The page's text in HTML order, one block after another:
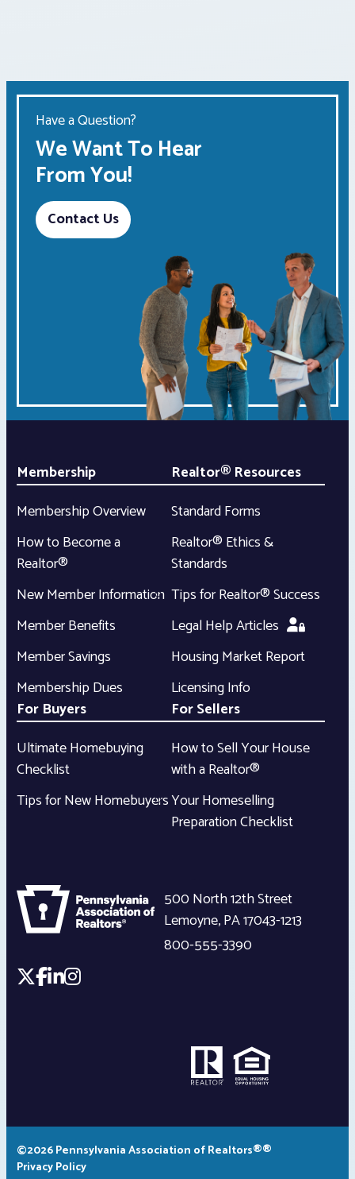
Have a Question?
We Want To Hear
From You!
Contact Us
Membership
Membership Overview
How to Become a
Realtor®
New Member Information
Member Benefits
Member Savings
Membership Dues
Realtor® Resources
Standard Forms
Realtor® Ethics &
Standards
Tips for Realtor® Success
Legal Help Articles
Housing Market Report
Licensing Info
For Buyers
Ultimate Homebuying
Checklist
Tips for New Homebuyers
For Sellers
How to Sell Your House
with a Realtor®
Your Homeselling
Preparation Checklist
500 North 12th Street
Lemoyne,PA17043-1213
800-555-3390
©2026 Pennsylvania Association of Realtors®®
Privacy Policy